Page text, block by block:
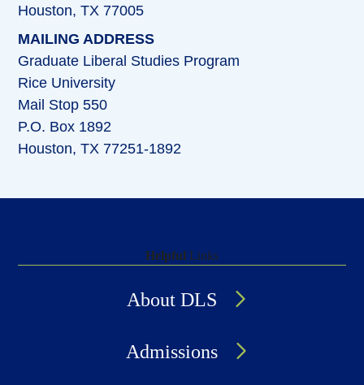
Houston, TX 77005
MAILING ADDRESS
Graduate Liberal Studies Program
Rice University
Mail Stop 550
P.O. Box 1892
Houston, TX 77251-1892
Helpful Links
About DLS
Admissions